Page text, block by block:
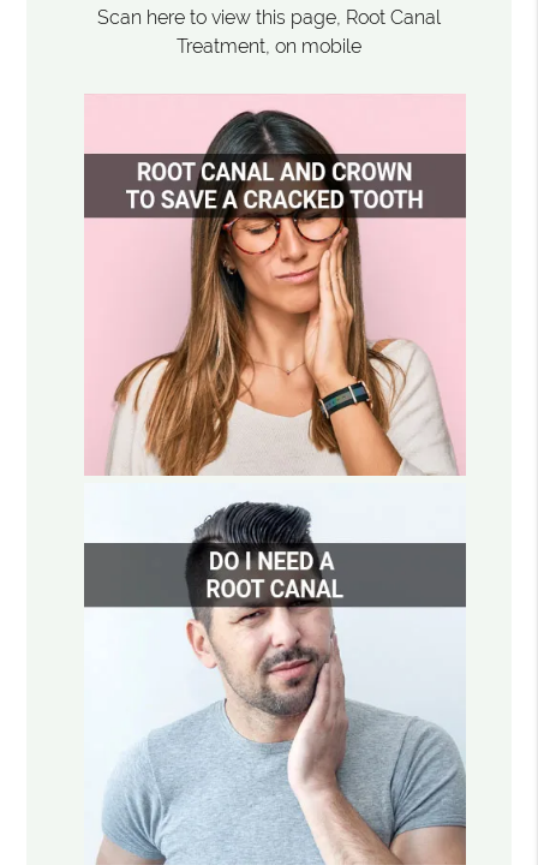
Scan here to view this page, Root Canal
Treatment, on mobile